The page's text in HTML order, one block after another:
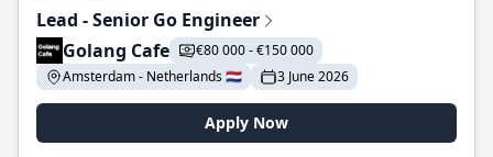
Lead - Senior Go Engineer
Golang Cafe
€80 000 - €150 000
Amsterdam - Netherlands 🇳🇱
3 June 2026
Apply Now